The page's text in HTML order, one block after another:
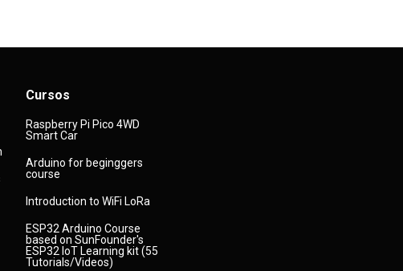
Cursos
Raspberry Pi Pico 4WD
Smart Car
Arduino for beginggers
course
Introduction to WiFi LoRa
ESP32 Arduino Course
based on SunFounder's
ESP32 IoT Learning kit (55
Tutorials/Videos)